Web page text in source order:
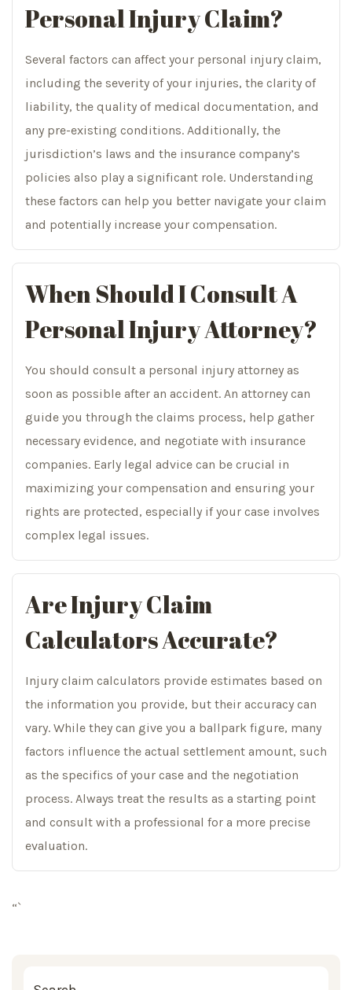
Personal Injury Claim?
Several factors can affect your personal injury claim,
including the severity of your injuries, the clarity of
liability, the quality of medical documentation, and
any pre-existing conditions. Additionally, the
jurisdiction’s laws and the insurance company’s
policies also play a significant role. Understanding
these factors can help you better navigate your claim
and potentially increase your compensation.
When Should I Consult A
Personal Injury Attorney?
You should consult a personal injury attorney as
soon as possible after an accident. An attorney can
guide you through the claims process, help gather
necessary evidence, and negotiate with insurance
companies. Early legal advice can be crucial in
maximizing your compensation and ensuring your
rights are protected, especially if your case involves
complex legal issues.
Are Injury Claim
Calculators Accurate?
Injury claim calculators provide estimates based on
the information you provide, but their accuracy can
vary. While they can give you a ballpark figure, many
factors influence the actual settlement amount, such
as the specifics of your case and the negotiation
process. Always treat the results as a starting point
and consult with a professional for a more precise
evaluation.
“`